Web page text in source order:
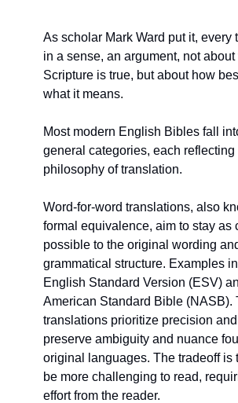
As scholar Mark Ward put it, every
in a sense, an argument, not
Scripture is true, but about how
what it means.
Most modern English Bibles fall
general categories, each reflecting
philosophy of translation.
Word-for-word translations, also
formal equivalence, aim to stay as
possible to the original wording
grammatical structure. Examples
English Standard Version (ESV)
American Standard Bible (NASB).
translations prioritize precision
preserve ambiguity and nuance
original languages. The tradeoff is
be more challenging to read,
effort from the reader.